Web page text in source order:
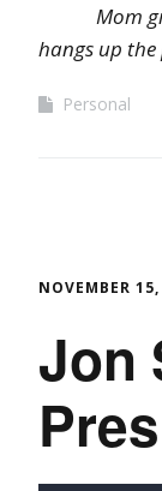
Mom
hangs up
Personal
NOVEMBER
Jon